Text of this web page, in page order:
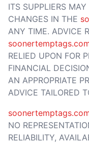
ITS SUPPLIERS
CHANGES IN THE
ANY TIME. ADVICE
RELIED UPON FOR
FINANCIAL
AN APPROPRIATE
ADVICE TAILORED
NO
RELIABILITY,